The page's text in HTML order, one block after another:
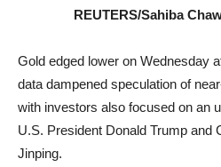
REUTERS/Sahiba
Gold edged lower on Wednesday
data dampened speculation of
with investors also focused on an
U.S. President Donald Trump and
Jinping.